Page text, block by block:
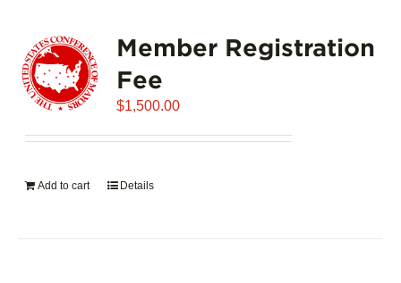
Member Registration
Fee
$1,500.00
Add to cart Details